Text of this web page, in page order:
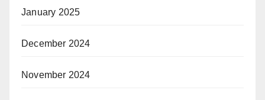
January 2025
December 2024
November 2024